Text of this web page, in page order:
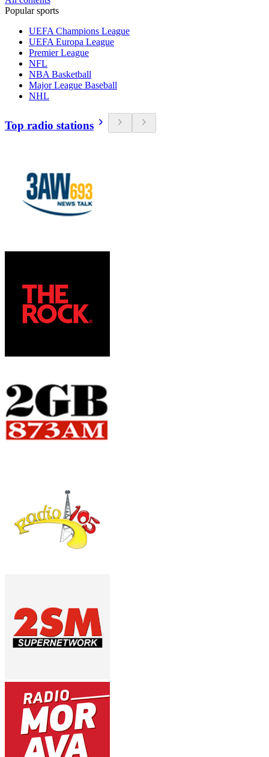
Popular sports
UEFA Champions League
UEFA Europa League
Premier League
NFL
NBA Basketball
Major League Baseball
NHL
Top radio stations